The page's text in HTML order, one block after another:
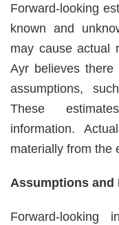
Forward-looking
known and
may cause actual
Ayr believes
assumptions,
These
information.
materially from the
Assumptions and
Forward-